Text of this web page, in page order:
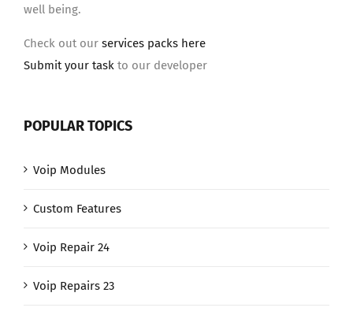
well being.
Check out our services packs here
Submit your task to our developer
POPULAR TOPICS
Voip Modules
Custom Features
Voip Repair 24
Voip Repairs 23